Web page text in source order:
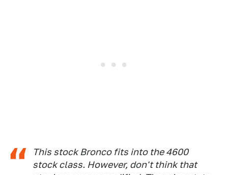
This stock Bronco fits into the 4600
stock class. However, don't think that